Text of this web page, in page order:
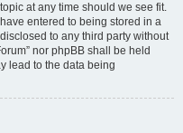
at any time should we see fit.
entered to being stored in a
to any third party without
nor phpBB shall be held
lead to the data being